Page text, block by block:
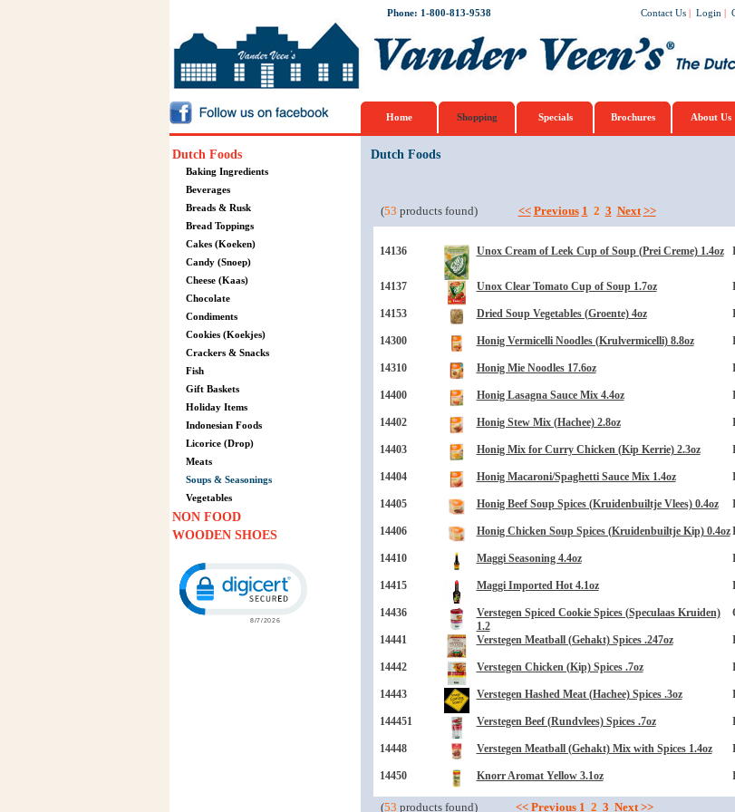
Phone: 1-800-813-9538 Contact Us | Login |
Home Shopping Specials Brochures About Us
Dutch Foods
Baking Ingredients
Beverages
Breads & Rusk
Bread Toppings
Cakes (Koeken)
Candy (Snoep)
Cheese (Kaas)
Chocolate
Condiments
Cookies (Koekjes)
Crackers & Snacks
Fish
Gift Baskets
Holiday Items
Indonesian Foods
Licorice (Drop)
Meats
Soups & Seasonings
Vegetables
NON FOOD
WOODEN SHOES
Click to open certificate verification popup
Dutch Foods
(53 products found) << Previous 1 2 3 Next >>
14136 Unox Cream of Leek Cup of Soup (Prei Creme) 1.4oz
14137 Unox Clear Tomato Cup of Soup 1.7oz
14153 Dried Soup Vegetables (Groente) 4oz
14300 Honig Vermicelli Noodles (Krulvermicelli) 8.8oz
14310 Honig Mie Noodles 17.6oz
14400 Honig Lasagna Sauce Mix 4.4oz
14402 Honig Stew Mix (Hachee) 2.8oz
14403 Honig Mix for Curry Chicken (Kip Kerrie) 2.3oz
14404 Honig Macaroni/Spaghetti Sauce Mix 1.4oz
14405 Honig Beef Soup Spices (Kruidenbuiltje Vlees) 0.4oz
14406 Honig Chicken Soup Spices (Kruidenbuiltje Kip) 0.4oz
14410 Maggi Seasoning 4.4oz
14415 Maggi Imported Hot 4.1oz
14436
Verstegen Spiced Cookie Spices (Speculaas Kruiden)
1.2
14441 Verstegen Meatball (Gehakt) Spices .247oz
14442 Verstegen Chicken (Kip) Spices .7oz
14443 Verstegen Hashed Meat (Hachee) Spices .3oz
144451 Verstegen Beef (Rundvlees) Spices .7oz
14448 Verstegen Meatball (Gehakt) Mix with Spices 1.4oz
14450 Knorr Aromat Yellow 3.1oz
(53 products found) << Previous 1 2 3 Next >>